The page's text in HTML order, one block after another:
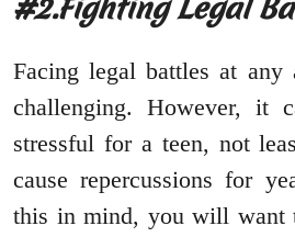
#2.Fighting Legal
Facing legal battles at any
challenging. However, it
stressful for a teen, not
cause repercussions for
this in mind, you will want